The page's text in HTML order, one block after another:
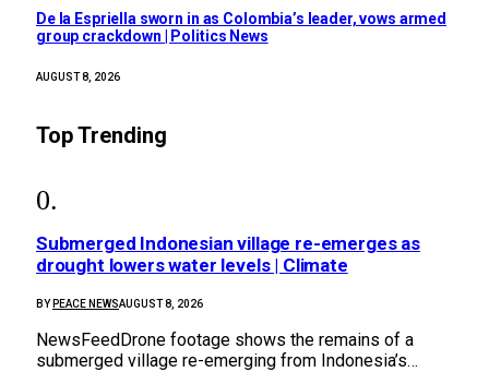
De la Espriella sworn in as Colombia’s leader, vows armed
group crackdown | Politics News
AUGUST 8, 2026
Top Trending
Submerged Indonesian village re-emerges as
drought lowers water levels | Climate
BY PEACE NEWSAUGUST 8, 2026
NewsFeedDrone footage shows the remains of a
submerged village re-emerging from Indonesia’s…